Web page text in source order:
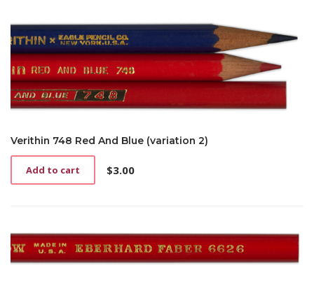
Verithin 748 Red And Blue (variation 2)
$3.00
Add to cart